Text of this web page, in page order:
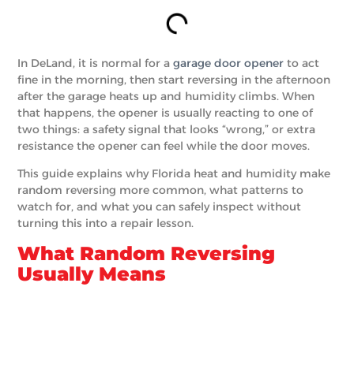
In DeLand, it is normal for agarage door opener to act
fine in the morning, then start reversing in the afternoon
after the garage heats up and humidity climbs. When
that happens, the opener is usually reacting to one of
two things: a safety signal that looks “wrong,” or extra
resistance the opener can feel while the door moves.
This guide explains why Florida heat and humidity make
random reversing more common, what patterns to
watch for, and what you can safely inspect without
turning this into a repair lesson.
What Random Reversing
Usually Means